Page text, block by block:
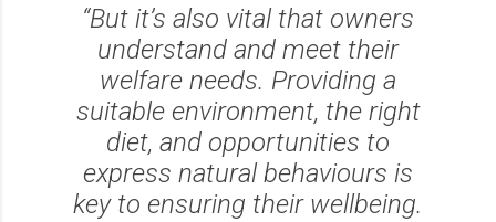
“But it’s also vital that owners
understand and meet their
welfare needs. Providing a
suitable environment, the right
diet, and opportunities to
express natural behaviours is
key to ensuring their wellbeing.